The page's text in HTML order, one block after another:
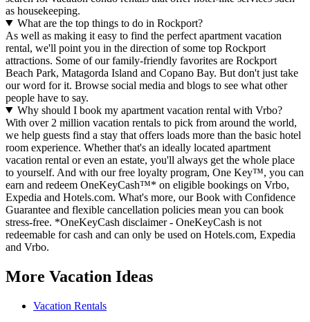
as housekeeping.
What are the top things to do in Rockport?
As well as making it easy to find the perfect apartment vacation
rental, we'll point you in the direction of some top Rockport
attractions. Some of our family-friendly favorites are Rockport
Beach Park, Matagorda Island and Copano Bay. But don't just take
our word for it. Browse social media and blogs to see what other
people have to say.
Why should I book my apartment vacation rental with Vrbo?
With over 2 million vacation rentals to pick from around the world,
we help guests find a stay that offers loads more than the basic hotel
room experience. Whether that's an ideally located apartment
vacation rental or even an estate, you'll always get the whole place
to yourself. And with our free loyalty program, One Key™, you can
earn and redeem OneKeyCash™* on eligible bookings on Vrbo,
Expedia and Hotels.com. What's more, our Book with Confidence
Guarantee and flexible cancellation policies mean you can book
stress-free. *OneKeyCash disclaimer - OneKeyCash is not
redeemable for cash and can only be used on Hotels.com, Expedia
and Vrbo.
More Vacation Ideas
Vacation Rentals